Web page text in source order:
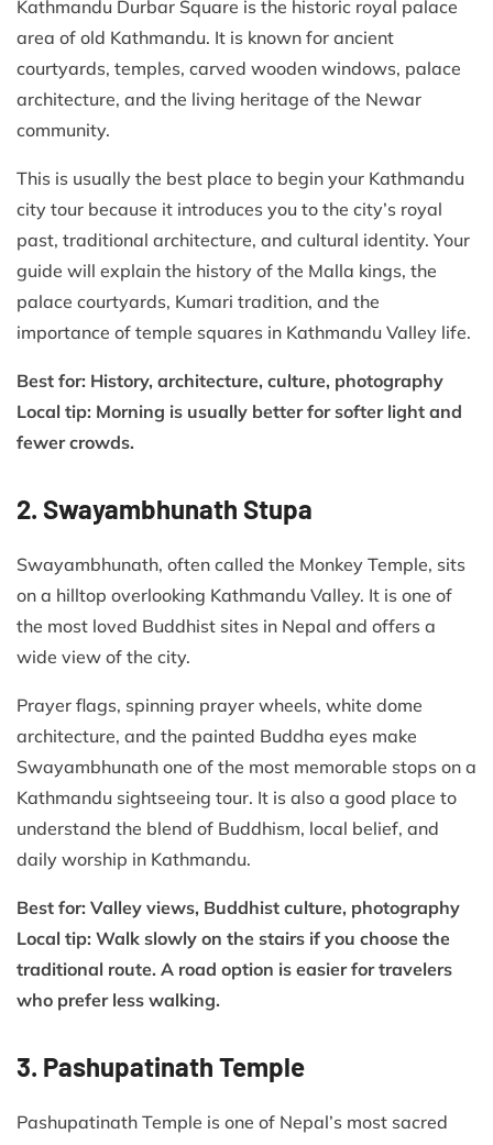
Kathmandu Durbar Square is the historic royal palace
area of old Kathmandu. It is known for ancient
courtyards, temples, carved wooden windows, palace
architecture, and the living heritage of the Newar
community.
This is usually the best place to begin your Kathmandu
city tour because it introduces you to the city’s royal
past, traditional architecture, and cultural identity. Your
guide will explain the history of the Malla kings, the
palace courtyards, Kumari tradition, and the
importance of temple squares in Kathmandu Valley life.
Best for: History, architecture, culture, photography
Local tip: Morning is usually better for softer light and
fewer crowds.
2. Swayambhunath Stupa
Swayambhunath, often called the Monkey Temple, sits
on a hilltop overlooking Kathmandu Valley. It is one of
the most loved Buddhist sites in Nepal and offers a
wide view of the city.
Prayer flags, spinning prayer wheels, white dome
architecture, and the painted Buddha eyes make
Swayambhunath one of the most memorable stops on a
Kathmandu sightseeing tour. It is also a good place to
understand the blend of Buddhism, local belief, and
daily worship in Kathmandu.
Best for: Valley views, Buddhist culture, photography
Local tip: Walk slowly on the stairs if you choose the
traditional route. A road option is easier for travelers
who prefer less walking.
3. Pashupatinath Temple
Pashupatinath Temple is one of Nepal’s most sacred